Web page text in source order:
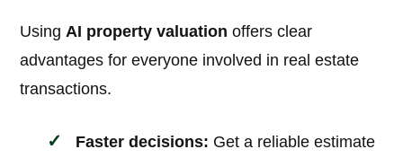
UsingAI property valuation offers clear
advantages for everyone involved in real estate
transactions.
Faster decisions: Get a reliable estimate